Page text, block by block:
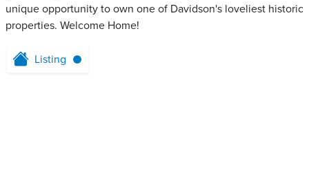
unique opportunity to own one of Davidson's loveliest historic
properties. Welcome Home!
Listing